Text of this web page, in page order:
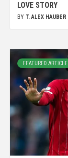
LOVE STORY
BY T. ALEX HAUBER
FEATURED ARTICLE